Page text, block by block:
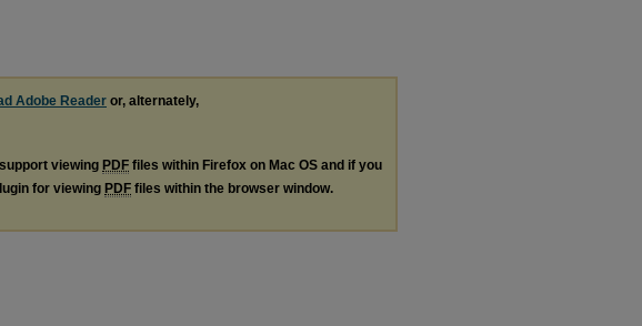
Adobe Reader or, alternately,
viewing PDF files within Firefox on Mac OS and if you
for viewing PDF files within the browser window.